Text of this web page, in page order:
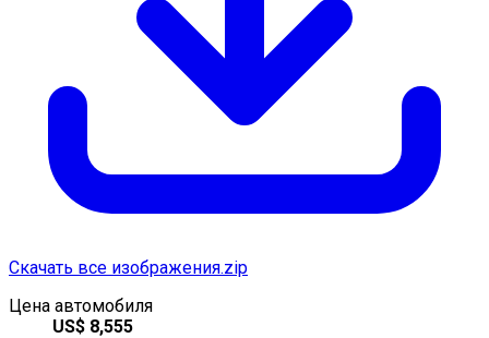
Скачать все изображения.zip
Цена автомобиля
US$ 8,555